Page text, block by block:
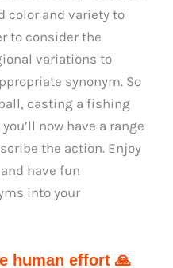
color and variety to
to consider the
variations to
synonym. So
casting a fishing
now have a range
the action. Enjoy
have fun
into your
human effort 🙏